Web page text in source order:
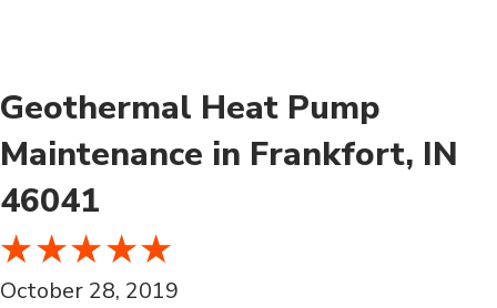
Geothermal Heat Pump
Maintenance in Frankfort, IN
46041
October 28, 2019